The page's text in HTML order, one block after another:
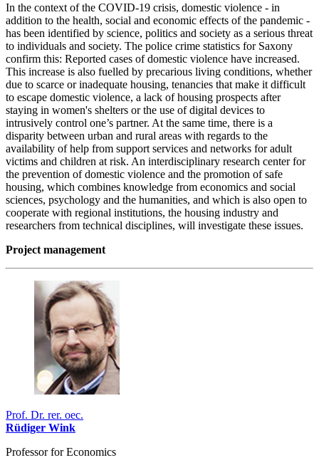
In the context of the COVID-19 crisis, domestic violence - in
addition to the health, social and economic effects of the pandemic -
has been identified by science, politics and society as a serious threat
to individuals and society. The police crime statistics for Saxony
confirm this: Reported cases of domestic violence have increased.
This increase is also fuelled by precarious living conditions, whether
due to scarce or inadequate housing, tenancies that make it difficult
to escape domestic violence, a lack of housing prospects after
staying in women's shelters or the use of digital devices to
intrusively control one’s partner. At the same time, there is a
disparity between urban and rural areas with regards to the
availability of help from support services and networks for adult
victims and children at risk. An interdisciplinary research center for
the prevention of domestic violence and the promotion of safe
housing, which combines knowledge from economics and social
sciences, psychology and the humanities, and which is also open to
cooperate with regional institutions, the housing industry and
researchers from technical disciplines, will investigate these issues.
Project management
Prof. Dr. rer. oec.
Rüdiger Wink
Professor for Economics